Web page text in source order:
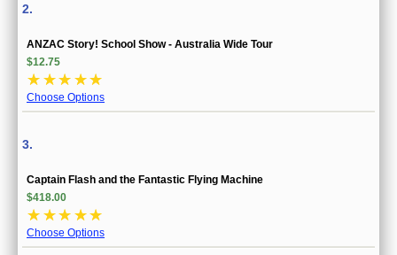
2.
ANZAC Story! School Show - Australia Wide Tour
$12.75
☆ ☆☆ ☆☆
Choose Options
3.
Captain Flash and the Fantastic Flying Machine
$418.00
☆ ☆☆ ☆☆
Choose Options